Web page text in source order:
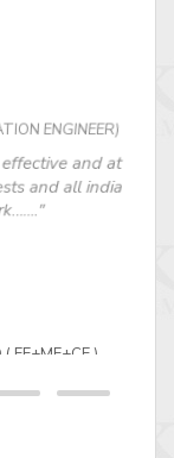
ENGINEER)
and at
and all india